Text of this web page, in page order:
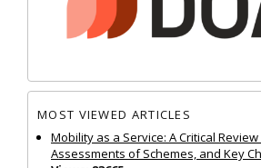
MOST VIEWED ARTICLES
Mobility as a Service: A Critical
Assessments of Schemes, and Key